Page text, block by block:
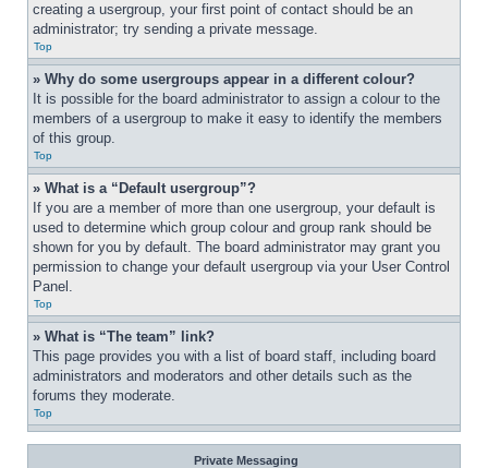
creating a usergroup, your first point of contact should be an
administrator; try sending a private message.
Top
» Why do some usergroups appear in a different colour?
It is possible for the board administrator to assign a colour to the
members of a usergroup to make it easy to identify the members
of this group.
Top
» What is a “Default usergroup”?
If you are a member of more than one usergroup, your default is
used to determine which group colour and group rank should be
shown for you by default. The board administrator may grant you
permission to change your default usergroup via your User Control
Panel.
Top
» What is “The team” link?
This page provides you with a list of board staff, including board
administrators and moderators and other details such as the
forums they moderate.
Top
Private Messaging